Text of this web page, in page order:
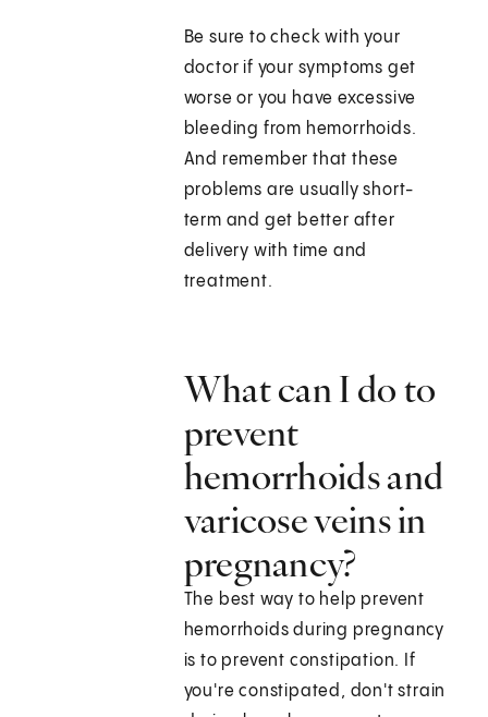
Be sure to check with your
doctor if your symptoms get
worse or you have excessive
bleeding from hemorrhoids.
And remember that these
problems are usually short-
term and get better after
delivery with time and
treatment.
What can I do to
prevent
hemorrhoids and
varicose veins in
pregnancy?
The best way to help prevent
hemorrhoids during pregnancy
is to prevent constipation. If
you're constipated, don't strain